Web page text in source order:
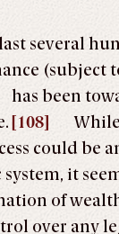
several
(subject
has been
[108]
could be
it
of
over any